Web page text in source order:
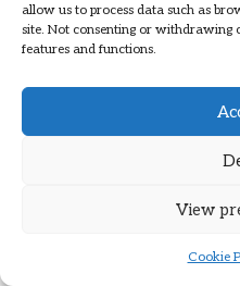
allow us to process data such as
site. Not consenting or withdrawing
features and functions.
View
Cookie
Advancements in
Continued research efforts
and targeted joint health
exploring new ingredients
the industry is likely to see